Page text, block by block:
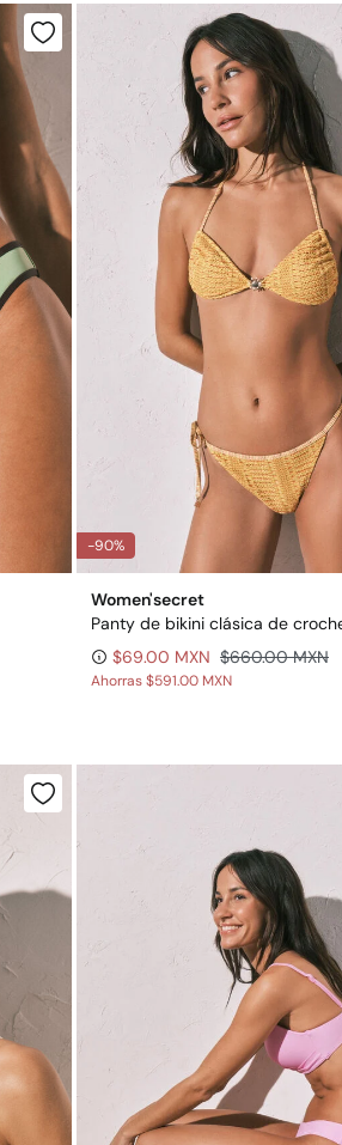
-90%
Women'secret
$69.00 MXN $660.00 MXN
Ahorras$591.00 MXN